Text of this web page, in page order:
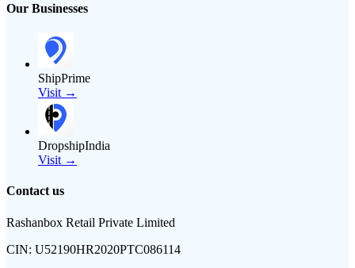
Our Businesses
ShipPrime
Visit →
DropshipIndia
Visit →
Contact us
Rashanbox Retail Private Limited
CIN: U52190HR2020PTC086114